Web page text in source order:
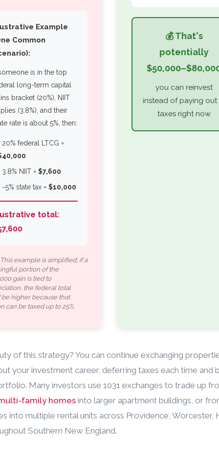
Example
Common
is in the top
long-term capital
bracket (20%), NIIT
(3.8%), and their
rate is about 5%, then:
20% federal LTCG =
3.8% NIIT = $7,600
~5% state tax = $10,000
total:
example is simplified; if a
portion of the
gain is tied to
the federal total
higher because that
can be taxed up to 25%.
💰 That's
potentially
you can reinvest
instead of paying out
taxes right now
of this strategy? You can continue exchanging
your investment career, deferring taxes each time and
Many investors use 1031 exchanges to trade up
family homes into larger apartment buildings, or
into multiple rental units across Providence, Worcester,
Southern New England.